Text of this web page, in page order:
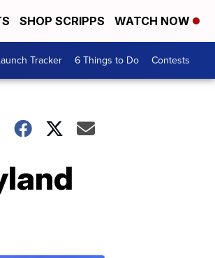
SHOP SCRIPPS WATCH NOW
Tracker 6 Things to Do Contests